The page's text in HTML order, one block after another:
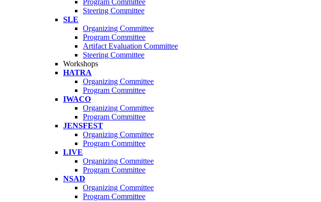
Program Committee
Steering Committee
SLE
Organizing Committee
Program Committee
Artifact Evaluation Committee
Steering Committee
Workshops
HATRA
Organizing Committee
Program Committee
IWACO
Organizing Committee
Program Committee
JENSFEST
Organizing Committee
Program Committee
LIVE
Organizing Committee
Program Committee
NSAD
Organizing Committee
Program Committee